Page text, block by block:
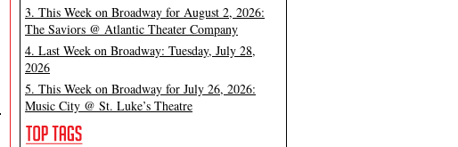
3. This Week on Broadway for August 2, 2026:
The Saviors @ Atlantic Theater Company
4. Last Week on Broadway: Tuesday, July 28,
2026
5. This Week on Broadway for July 26, 2026:
Music City @ St. Luke’s Theatre